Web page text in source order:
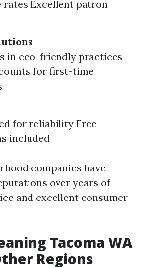
rates Excellent patron
in eco-friendly practices
for first-time
for reliability Free
included
companies have
over years of
and excellent consumer
Tacoma WA
Regions